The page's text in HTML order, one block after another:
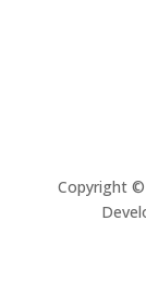
Copyright ©